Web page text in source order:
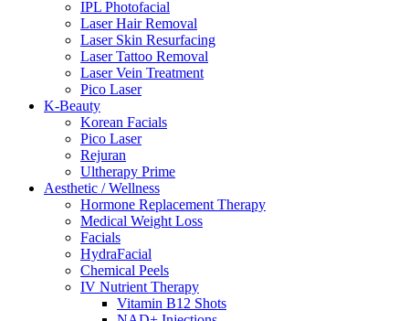
IPL Photofacial
Laser Hair Removal
Laser Skin Resurfacing
Laser Tattoo Removal
Laser Vein Treatment
Pico Laser
K-Beauty
Korean Facials
Pico Laser
Rejuran
Ultherapy Prime
Aesthetic / Wellness
Hormone Replacement Therapy
Medical Weight Loss
Facials
HydraFacial
Chemical Peels
IV Nutrient Therapy
Vitamin B12 Shots